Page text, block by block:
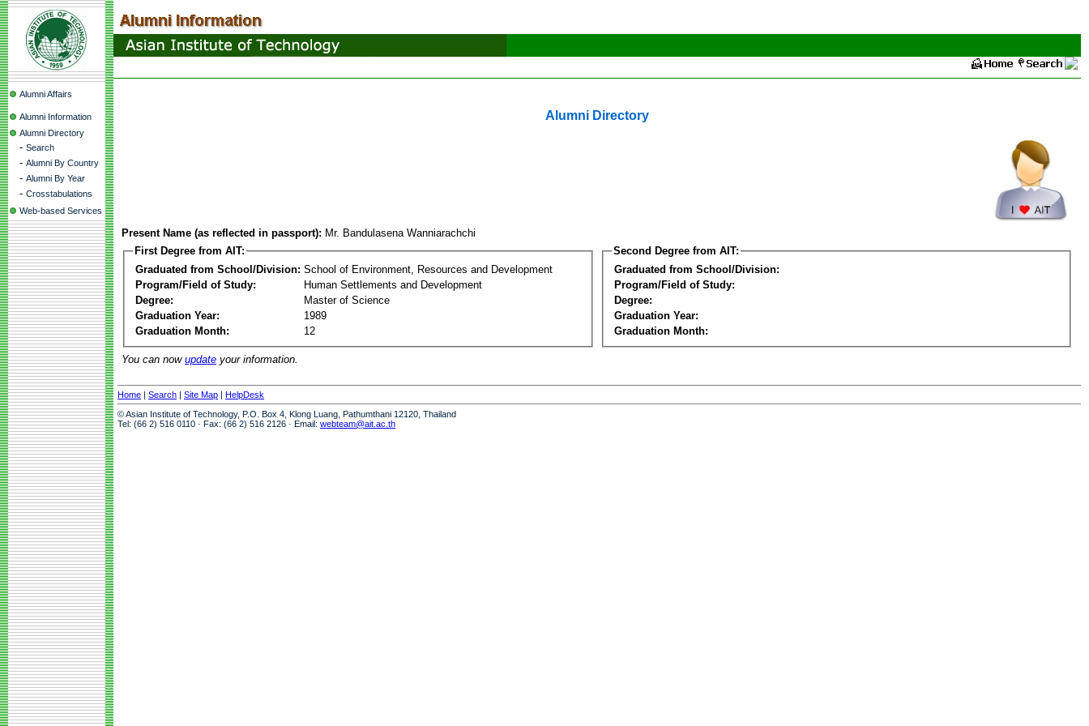
Alumni Affairs
Alumni Information
Alumni Directory
- Search
- Alumni By Country
- Alumni By Year
- Crosstabulations
Web-based Services
Alumni Directory
Present Name (as reflected in passport): Mr. Bandulasena Wanniarachchi
First Degree from AIT:
Graduated from School/Division: School of Environment, Resources and Development
Program/Field of Study:
Human Settlements and Development
Degree:
Master of Science
Graduation Year:
1989
Graduation Month:
12
Second Degree from AIT:
Graduated from School/Division:
Program/Field of Study:
Degree:
Graduation Year:
Graduation Month:
You can now update your information.
Home | Search | Site Map | HelpDesk
© Asian Institute of Technology, P.O. Box 4, Klong Luang, Pathumthani 12120, Thailand
Tel: (66 2) 516 0110 · Fax: (66 2) 516 2126 · Email: webteam@ait.ac.th